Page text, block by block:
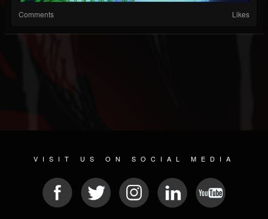
Comments Likes
VISIT US ON SOCIAL MEDIA